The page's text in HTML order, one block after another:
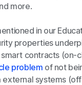
more.
in our
properties
contracts (on-
problem of not
systems